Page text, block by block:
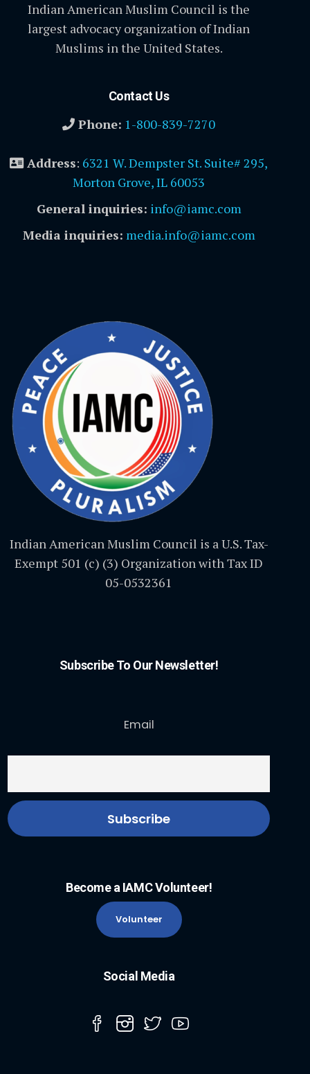
Indian American Muslim Council is the
largest advocacy organization of Indian
Muslims in the United States.
Contact Us
Phone: 1-800-839-7270
Address: 6321 W. Dempster St. Suite# 295,
Morton Grove, IL 60053
General inquiries: info@iamc.com
Media inquiries: media.info@iamc.com
Indian American Muslim Council is a U.S. Tax-
Exempt 501 (c) (3) Organization with Tax ID
05-0532361
Subscribe To Our Newsletter!
Email
Become a IAMC Volunteer!
Volunteer
Social Media